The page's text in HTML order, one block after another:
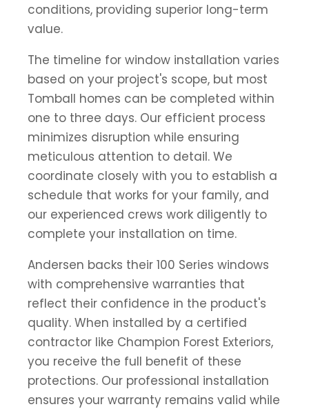
conditions, providing superior long-term
value.
The timeline for window installation varies
based on your project's scope, but most
Tomball homes can be completed within
one to three days. Our efficient process
minimizes disruption while ensuring
meticulous attention to detail. We
coordinate closely with you to establish a
schedule that works for your family, and
our experienced crews work diligently to
complete your installation on time.
Andersen backs their 100 Series windows
with comprehensive warranties that
reflect their confidence in the product's
quality. When installed by a certified
contractor like Champion Forest Exteriors,
you receive the full benefit of these
protections. Our professional installation
ensures your warranty remains valid while